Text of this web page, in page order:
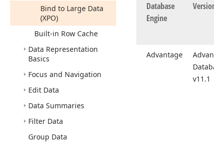
Bind to Large Data
(XPO)
Built-in Row Cache
Data Representation
Basics
Focus and Navigation
Edit Data
Data Summaries
Filter Data
Group Data
Database
Engine
Advantage
v11.1